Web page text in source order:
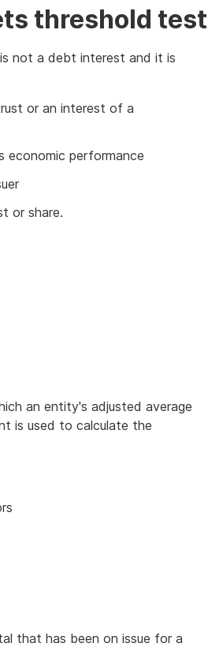
threshold test
not a debt interest and it is
or an interest of a
economic performance
or share.
an entity's adjusted average
is used to calculate the
that has been on issue for a